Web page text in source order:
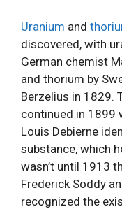
Uranium and
discovered, with
German chemist
and thorium by
Berzelius in 1829.
continued in 1899
Louis Debierne
substance, which
wasn’t until 1913
Frederick Soddy
recognized the